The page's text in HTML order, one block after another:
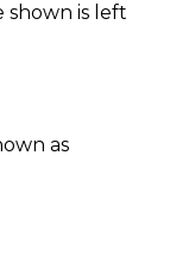
shown is left
as